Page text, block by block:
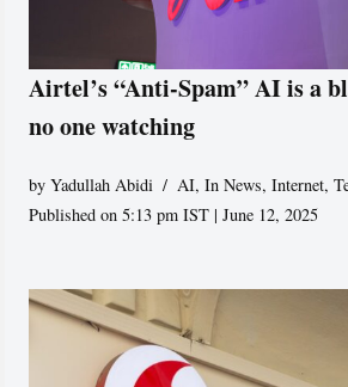
Airtel’s “Anti-Spam” AI is a
no one watching
byYadullah Abidi AI,In News,Internet,
Published on 5:13 pm IST | June 12, 2025